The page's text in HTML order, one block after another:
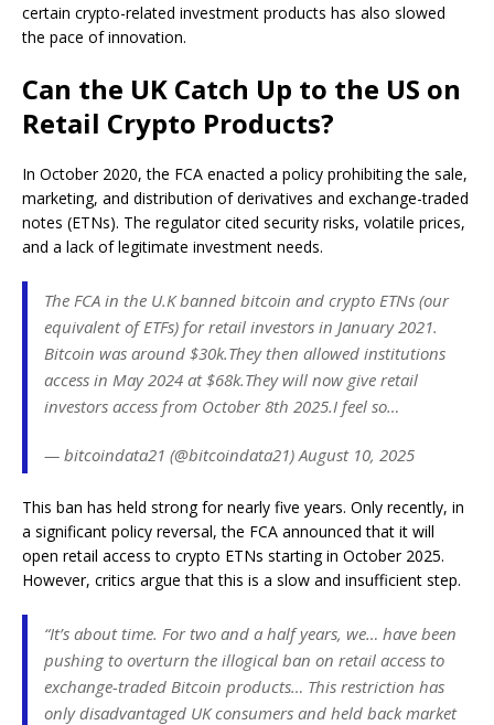
certain crypto-related investment products has also slowed
the pace of innovation.
Can the UK Catch Up to the US on
Retail Crypto Products?
In October 2020, the FCA enacted a policy prohibiting the sale,
marketing, and distribution of derivatives and exchange-traded
notes (ETNs). The regulator cited security risks, volatile prices,
and a lack of legitimate investment needs.
The FCA in the U.K banned bitcoin and crypto ETNs (our
equivalent of ETFs) for retail investors in January 2021.
Bitcoin was around $30k.They then allowed institutions
access in May 2024 at $68k.They will now give retail
investors access from October 8th 2025.I feel so…
— bitcoindata21 (@bitcoindata21) August 10, 2025
This ban has held strong for nearly five years. Only recently, in
a significant policy reversal, the FCA announced that it will
open retail access to crypto ETNs starting in October 2025.
However, critics argue that this is a slow and insufficient step.
“It’s about time. For two and a half years, we… have been
pushing to overturn the illogical ban on retail access to
exchange-traded Bitcoin products… This restriction has
only disadvantaged UK consumers and held back market